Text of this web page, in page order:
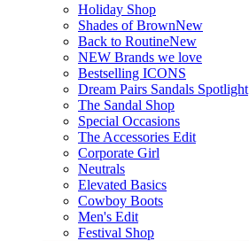
Holiday Shop
Shades of BrownNew
Back to RoutineNew
NEW Brands we love
Bestselling ICONS
Dream Pairs Sandals Spotlight
The Sandal Shop
Special Occasions
The Accessories Edit
Corporate Girl
Neutrals
Elevated Basics
Cowboy Boots
Men's Edit
Festival Shop